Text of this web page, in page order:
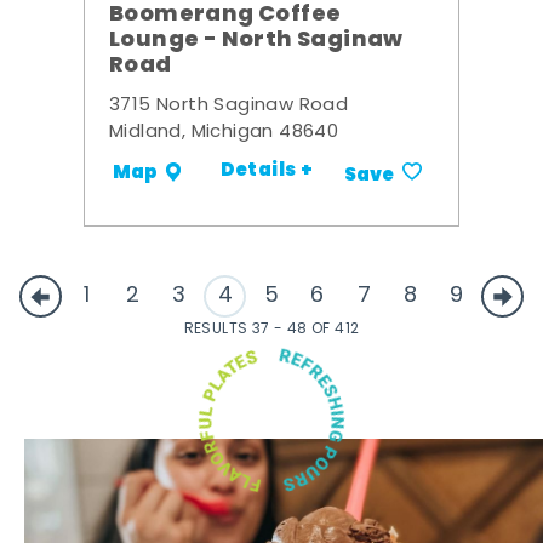
Boomerang Coffee
Lounge - North Saginaw
Road
3715 North Saginaw Road
Midland, Michigan 48640
Map Details + Save
1 2 3 4 5 6 7 8 9
RESULTS 37 - 48 OF 412